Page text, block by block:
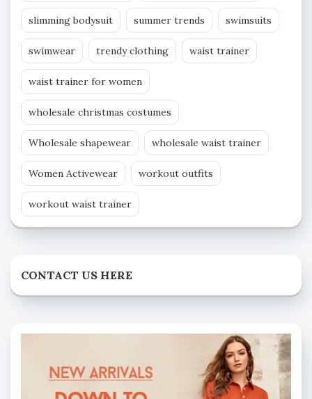
slimming bodysuit summer trends swimsuits
swimwear trendy clothing waist trainer
waist trainer for women
wholesale christmas costumes
Wholesale shapewear wholesale waist trainer
Women Activewear workout outfits
workout waist trainer
CONTACT US HERE